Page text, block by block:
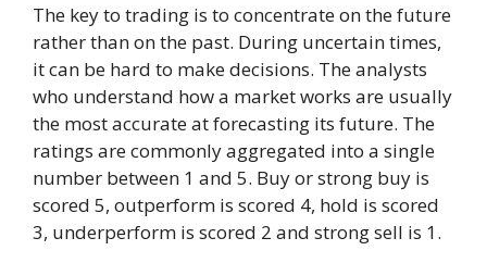
The key to trading is to concentrate on the future
rather than on the past. During uncertain times,
it can be hard to make decisions. The analysts
who understand how a market works are usually
the most accurate at forecasting its future. The
ratings are commonly aggregated into a single
number between 1 and 5. Buy or strong buy is
scored 5, outperform is scored 4, hold is scored
3, underperform is scored 2 and strong sell is 1.